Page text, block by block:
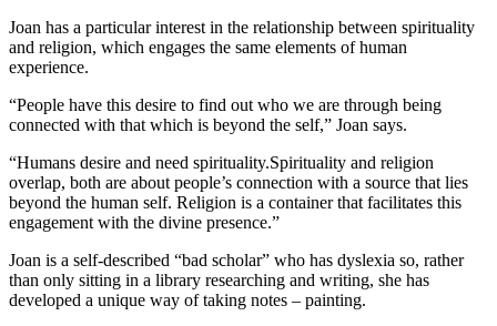
Joan has a particular interest in the relationship between spirituality
and religion, which engages the same elements of human
experience.
“People have this desire to find out who we are through being
connected with that which is beyond the self,” Joan says.
“Humans desire and need spirituality.Spirituality and religion
overlap, both are about people’s connection with a source that lies
beyond the human self. Religion is a container that facilitates this
engagement with the divine presence.”
Joan is a self-described “bad scholar” who has dyslexia so, rather
than only sitting in a library researching and writing, she has
developed a unique way of taking notes – painting.